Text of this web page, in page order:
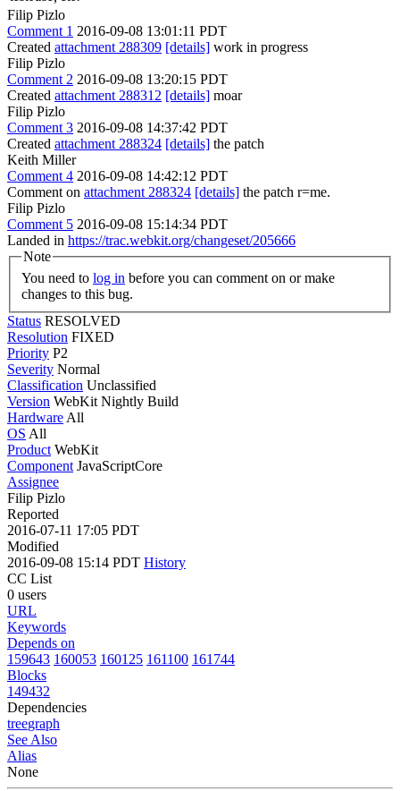
Filip Pizlo
Comment 1 2016-09-08 13:01:11 PDT
Created attachment 288309 [details] work in progress
Filip Pizlo
Comment 2 2016-09-08 13:20:15 PDT
Created attachment 288312 [details] moar
Filip Pizlo
Comment 3 2016-09-08 14:37:42 PDT
Created attachment 288324 [details] the patch
Keith Miller
Comment 4 2016-09-08 14:42:12 PDT
Comment on attachment 288324 [details] the patch r=me.
Filip Pizlo
Comment 5 2016-09-08 15:14:34 PDT
Landed in https://trac.webkit.org/changeset/205666
Note
You need to log in
changes to this bug.
Status RESOLVED
Resolution FIXED
Priority P2
Severity Normal
Classification Unclassified
Version WebKit Nightly Build
Hardware All
OS All
Product WebKit
Component JavaScriptCore
Assignee
Filip Pizlo
Reported
2016-07-11 17:05 PDT
Modified
2016-09-08 15:14 PDT History
CC List
0 users
URL
Keywords
Depends on
159643 160053 160125 161100 161744
Blocks
149432
Dependencies
treegraph
See Also
Alias
None